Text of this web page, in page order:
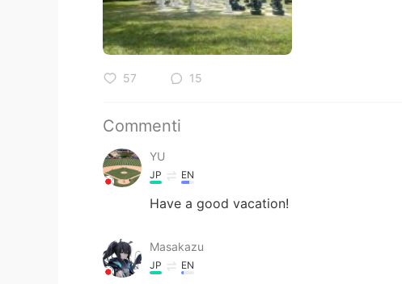
57 15
Commenti
YU
JP EN
Have a good vacation!
Masakazu
JP EN